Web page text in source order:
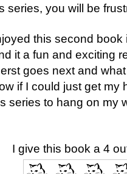
series, you will be
this second
it a fun and exciting
goes next and
if I could just get my
series to hang on my
I give this book a 4